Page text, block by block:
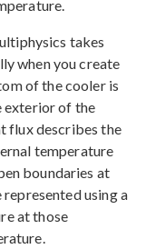
takes
when you create
of the cooler is
exterior of the
flux describes the
temperature
boundaries at
using a
at those